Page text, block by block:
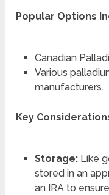
Popular Options
Canadian
Various
manufacturers.
Key
Storage:Like
stored in an
an IRA to